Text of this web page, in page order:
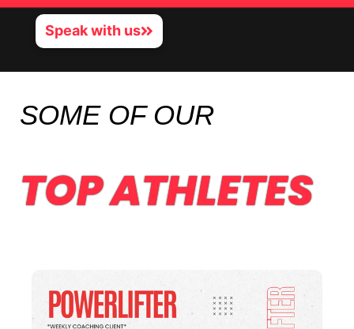
Speak with us
SOME OF OUR
TOP ATHLETES